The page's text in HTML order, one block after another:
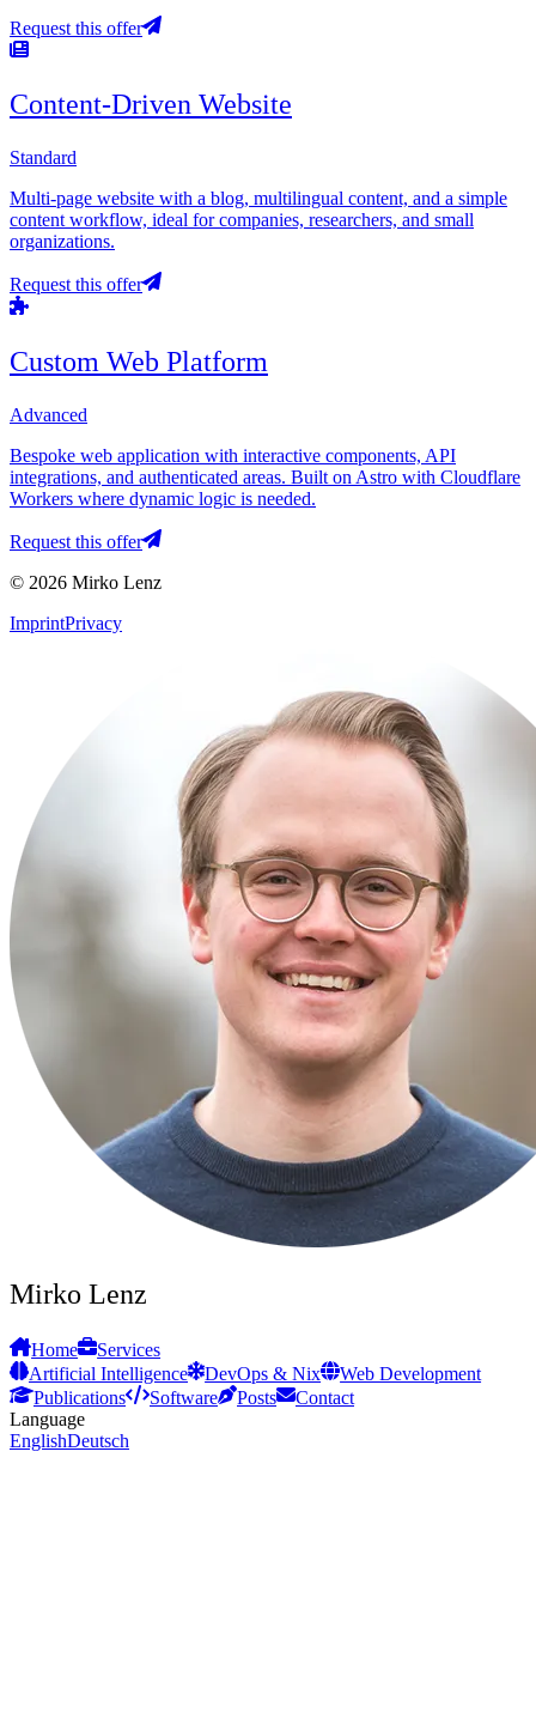
Request this offer
Content-Driven Website
Standard
Multi-page website with a blog, multilingual content, and a simple
content workflow, ideal for companies, researchers, and small
organizations.
Request this offer
Custom Web Platform
Advanced
Bespoke web application with interactive components, API
integrations, and authenticated areas. Built on Astro with Cloudflare
Workers where dynamic logic is needed.
Request this offer
© 2026 Mirko Lenz
ImprintPrivacy
Mirko Lenz
Home
Services
Artificial Intelligence
DevOps & Nix
Web Development
Publications
Software Posts
Contact
Language
EnglishDeutsch